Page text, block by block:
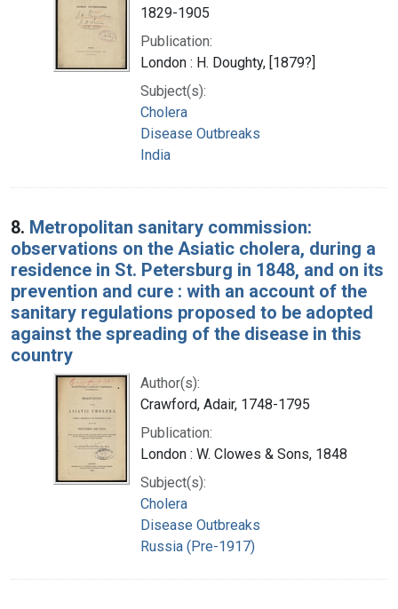
1829-1905
Publication:
London : H. Doughty, [1879?]
Subject(s):
Cholera
Disease Outbreaks
India
8. Metropolitan sanitary commission:
observations on the Asiatic cholera, during a
residence in St. Petersburg in 1848, and on its
prevention and cure : with an account of the
sanitary regulations proposed to be adopted
against the spreading of the disease in this
country
Author(s):
Crawford, Adair, 1748-1795
Publication:
London : W. Clowes & Sons, 1848
Subject(s):
Cholera
Disease Outbreaks
Russia (Pre-1917)